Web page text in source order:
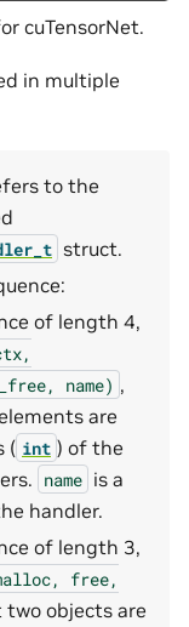
cuTensorNet.
in multiple
to the
struct.
of length 4,
name) ,
are
( int ) of the
name is a
handler.
of length 3,
free,
objects are